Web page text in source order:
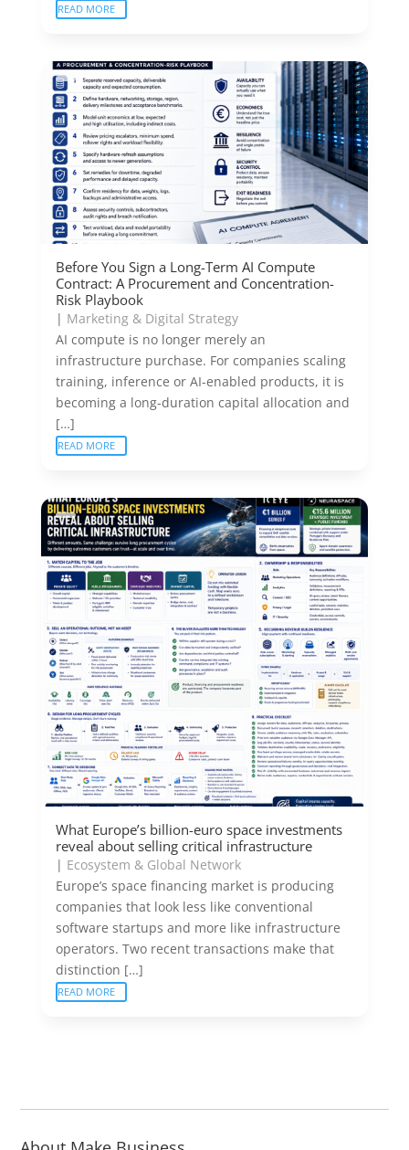
READ MORE
Before You Sign a Long-Term AI Compute
Contract: A Procurement and Concentration-
Risk Playbook
| Marketing & Digital Strategy
AI compute is no longer merely an
infrastructure purchase. For companies scaling
training, inference or AI-enabled products, it is
becoming a long-duration capital allocation and
[…]
READ MORE
What Europe’s billion-euro space investments
reveal about selling critical infrastructure
| Ecosystem & Global Network
Europe’s space financing market is producing
companies that look less like conventional
software startups and more like infrastructure
operators. Two recent transactions make that
distinction […]
READ MORE